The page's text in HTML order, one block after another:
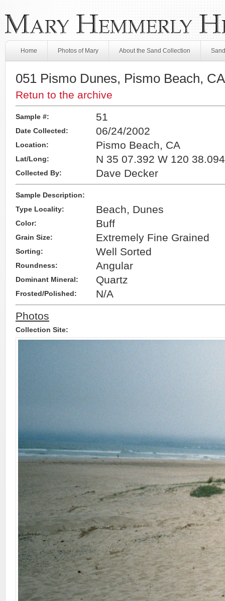
Home Photos of Mary About the Sand Collection
051 Pismo Dunes, Pismo Beach, CA
Retun to the archive
Sample #: 51
Date Collected: 06/24/2002
Location: Pismo Beach, CA
Lat/Long: N 35 07.392 W 120 38.094
Collected By: Dave Decker
Sample Description:
Type Locality:
Beach, Dunes
Color: Buff
Grain Size: Extremely Fine Grained
Sorting: Well Sorted
Roundness: Angular
Dominant Mineral: Quartz
Frosted/Polished:
N/A
Photos
Collection Site: